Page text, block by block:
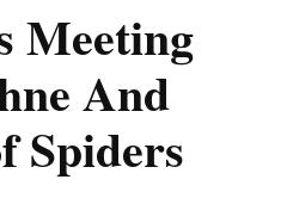
Meeting
And
Spiders